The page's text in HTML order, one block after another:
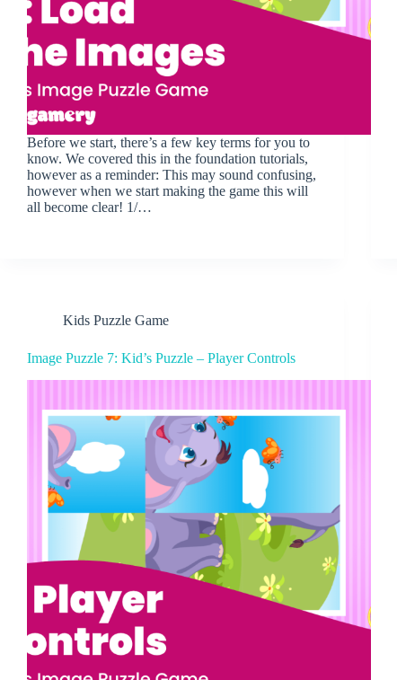
Before we start, there’s a few key terms for you to
know. We covered this in the foundation tutorials,
however as a reminder: This may sound confusing,
however when we start making the game this will
all become clear! 1/…
Kids Puzzle Game
Image Puzzle 7: Kid’s Puzzle – Player Controls